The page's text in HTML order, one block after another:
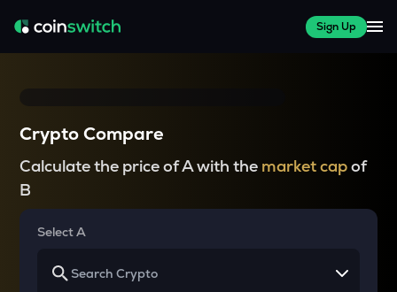
Sign Up
Crypto Compare
Calculate the price of A with the market capof
B
Select A